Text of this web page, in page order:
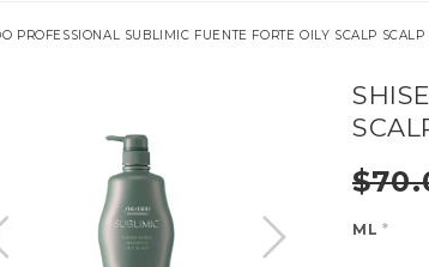
PROFESSIONAL SUBLIMIC FUENTE FORTE OILY SCALP
ML *